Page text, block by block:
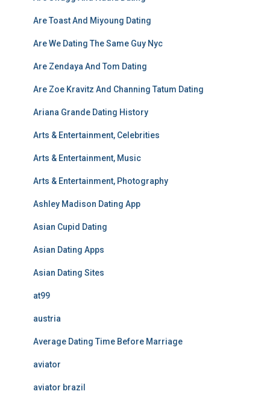
Are Toast And Miyoung Dating
Are We Dating The Same Guy Nyc
Are Zendaya And Tom Dating
Are Zoe Kravitz And Channing Tatum Dating
Ariana Grande Dating History
Arts & Entertainment, Celebrities
Arts & Entertainment, Music
Arts & Entertainment, Photography
Ashley Madison Dating App
Asian Cupid Dating
Asian Dating Apps
Asian Dating Sites
at99
austria
Average Dating Time Before Marriage
aviator
aviator brazil